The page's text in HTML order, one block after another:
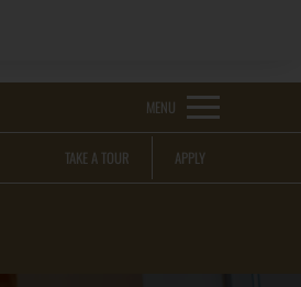
MENU
TAKE A TOUR APPLY